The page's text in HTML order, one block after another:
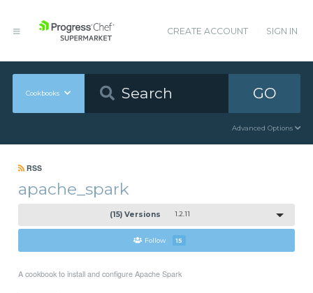
CREATE ACCOUNT SIGN IN
Cookbooks GO
Advanced Options
RSS
apache_spark
(15) Versions 1.2.11
Follow 15
A cookbook to install and configure Apache Spark